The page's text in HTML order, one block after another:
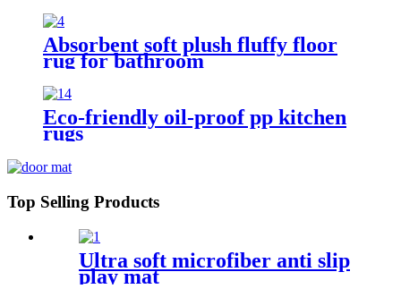
Absorbent soft plush fluffy floor
rug for bathroom
Eco-friendly oil-proof pp kitchen
rugs
Top Selling Products
Ultra soft microfiber anti slip
play mat